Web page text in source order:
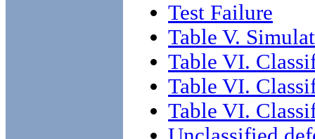
Test Failure
Table V.
Table VI.
Table VI.
Table VI.